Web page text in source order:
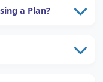
a Plan?